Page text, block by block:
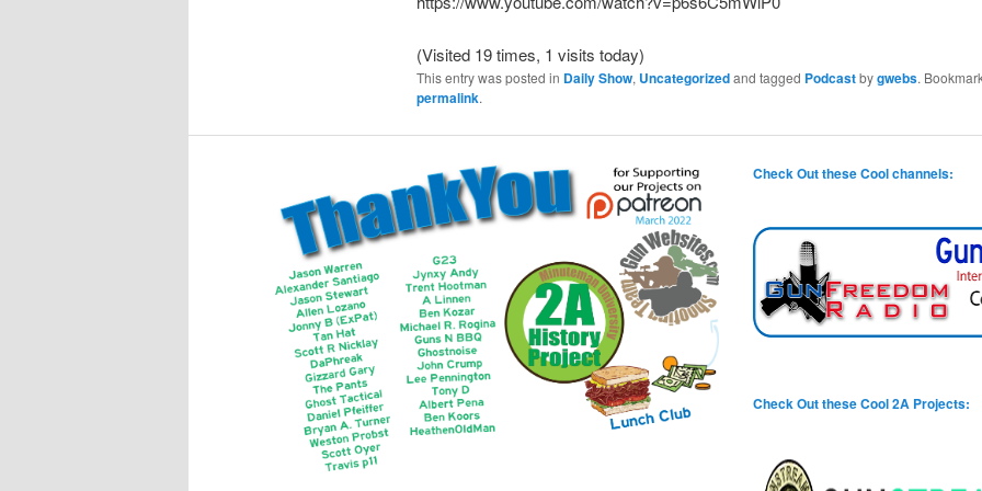
(Visited 19 times, 1 visits today)
This entry was posted in Daily Show, Uncategorizedand tagged Podcastbygwebs.
permalink.
Check Out these Cool channels:
Check Out these Cool 2A Projects: